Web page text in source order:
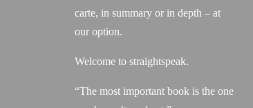
carte, in summary or in depth – at
our option.
Welcome to straightspeak.
“The most important book is the one